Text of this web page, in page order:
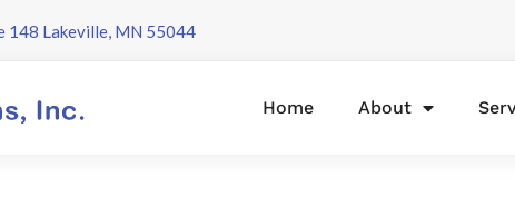
148 Lakeville, MN 55044
Home About